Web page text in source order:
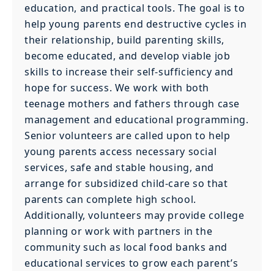
education, and practical tools. The goal is to
help young parents end destructive cycles in
their relationship, build parenting skills,
become educated, and develop viable job
skills to increase their self-sufficiency and
hope for success. We work with both
teenage mothers and fathers through case
management and educational programming.
Senior volunteers are called upon to help
young parents access necessary social
services, safe and stable housing, and
arrange for subsidized child-care so that
parents can complete high school.
Additionally, volunteers may provide college
planning or work with partners in the
community such as local food banks and
educational services to grow each parent’s